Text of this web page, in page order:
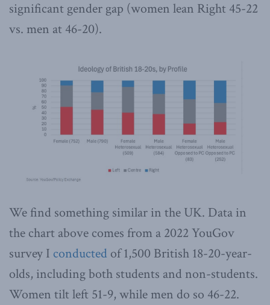
significant gender gap (women lean Right 45-22
vs. men at 46-20).
We find something similar in the UK. Data in
the chart above comes from a 2022 YouGov
survey I conducted of 1,500 British 18-20-year-
olds, including both students and non-students.
Women tilt left 51-9, while men do so 46-22.